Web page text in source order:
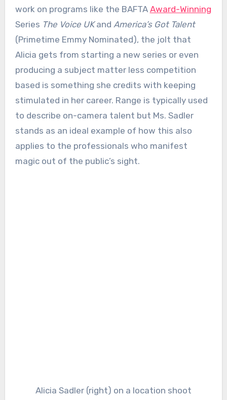
work on programs like the BAFTA Award-Winning
Series The Voice UKand America’s Got Talent
(Primetime Emmy Nominated), the jolt that
Alicia gets from starting a new series or even
producing a subject matter less competition
based is something she credits with keeping
stimulated in her career. Range is typically used
to describe on-camera talent but Ms. Sadler
stands as an ideal example of how this also
applies to the professionals who manifest
magic out of the public’s sight.
Alicia Sadler (right) on a location shoot